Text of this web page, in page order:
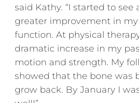
said Kathy. “I started to see
greater improvement in
function. At physical
dramatic increase in my
motion and strength. My
showed that the bone was
grow back. By January I